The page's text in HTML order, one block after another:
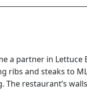
a partner in Lettuce
ribs and steaks to
restaurant’s